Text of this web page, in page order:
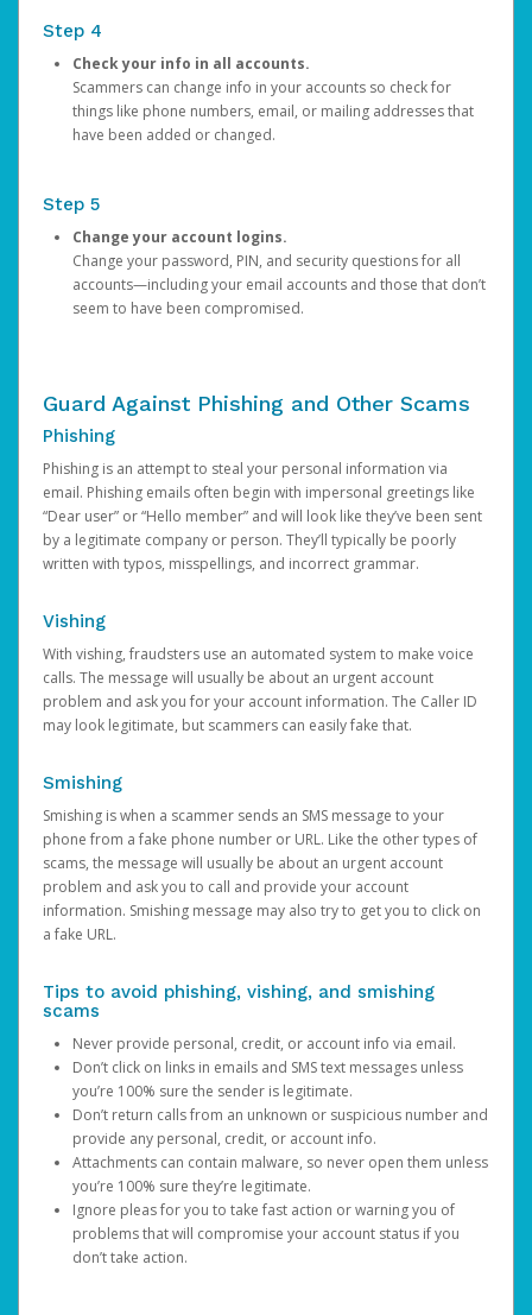
Step 4
Check your info in all accounts.
Scammers can change info in your accounts so check for
things like phone numbers, email, or mailing addresses that
have been added or changed.
Step 5
Change your account logins.
Change your password, PIN, and security questions for all
accounts—including your email accounts and those that don’t
seem to have been compromised.
Guard Against Phishing and Other Scams
Phishing
Phishing is an attempt to steal your personal information via
email. Phishing emails often begin with impersonal greetings like
“Dear user” or “Hello member” and will look like they’ve been sent
by a legitimate company or person. They’ll typically be poorly
written with typos, misspellings, and incorrect grammar.
Vishing
With vishing, fraudsters use an automated system to make voice
calls. The message will usually be about an urgent account
problem and ask you for your account information. The Caller ID
may look legitimate, but scammers can easily fake that.
Smishing
Smishing is when a scammer sends an SMS message to your
phone from a fake phone number or URL. Like the other types of
scams, the message will usually be about an urgent account
problem and ask you to call and provide your account
information. Smishing message may also try to get you to click on
a fake URL.
Tips to avoid phishing, vishing, and smishing
scams
Never provide personal, credit, or account info via email.
Don’t click on links in emails and SMS text messages unless
you’re 100% sure the sender is legitimate.
Don’t return calls from an unknown or suspicious number and
provide any personal, credit, or account info.
Attachments can contain malware, so never open them unless
you’re 100% sure they’re legitimate.
Ignore pleas for you to take fast action or warning you of
problems that will compromise your account status if you
don’t take action.